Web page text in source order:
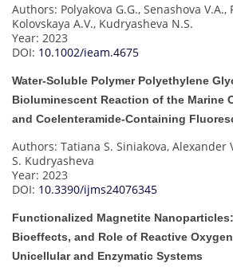
Authors: Polyakova G.G., Senashova V.A.,
Kolovskaya A.V., Kudryasheva N.S.
Year: 2023
DOI: 10.1002/ieam.4675
Water-Soluble Polymer Polyethylene
Bioluminescent Reaction of the Marine
and Coelenteramide-Containing
Authors: Tatiana S. Siniakova, Alexander
S. Kudryasheva
Year: 2023
DOI: 10.3390/ijms24076345
Functionalized Magnetite
Bioeffects, and Role of Reactive
Unicellular and Enzymatic Systems